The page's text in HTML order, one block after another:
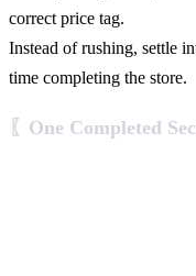
correct price tag.
Instead of rushing, settle
time completing the store.
〖One Completed